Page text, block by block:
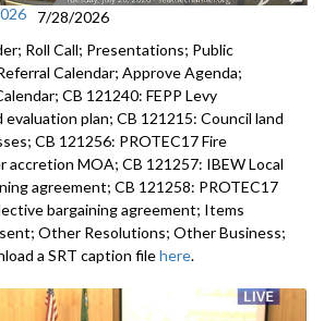
7/28/2026
Roll Call; Presentations; Public
Calendar; Approve Agenda;
CB 121240: FEPP Levy
plan; CB 121215: Council land
CB 121256: PROTEC17 Fire
accretion MOA; CB 121257: IBEW Local
agreement; CB 121258: PROTEC17
bargaining agreement; Items
Other Resolutions; Other Business;
a SRT caption filehere.